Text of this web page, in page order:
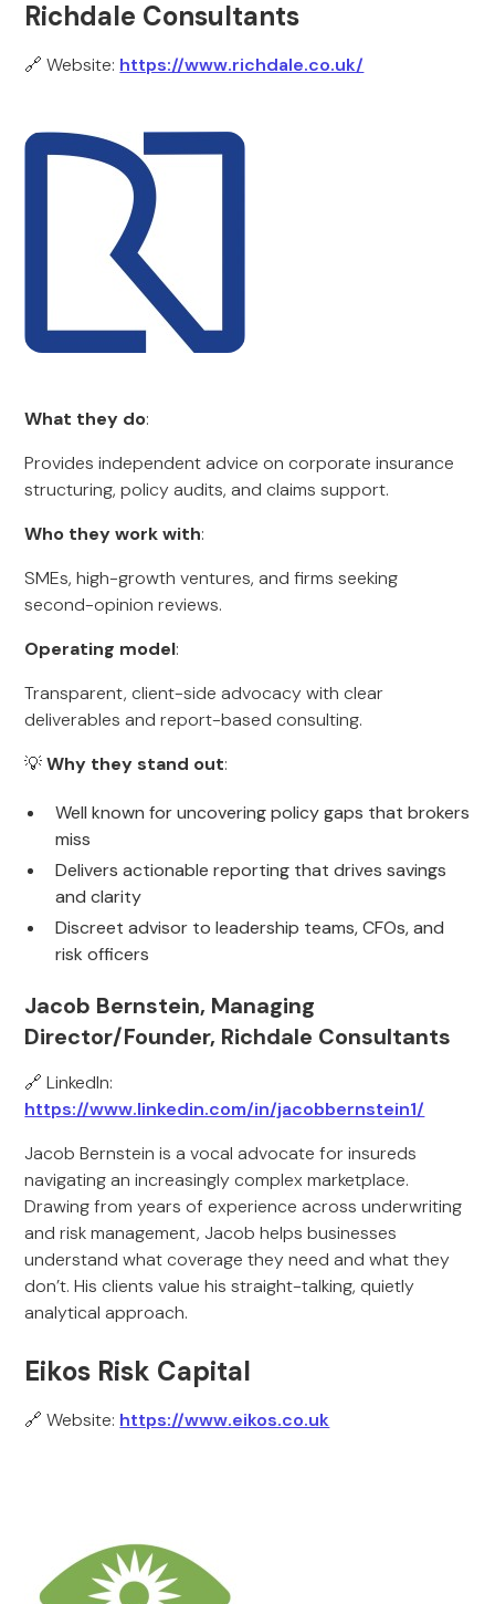
Richdale Consultants
🔗 Website: https://www.richdale.co.uk/
What they do:
Provides independent advice on corporate insurance
structuring, policy audits, and claims support.
Who they work with:
SMEs, high-growth ventures, and firms seeking
second-opinion reviews.
Operating model:
Transparent, client-side advocacy with clear
deliverables and report-based consulting.
💡Why they stand out:
Well known for uncovering policy gaps that brokers
miss
Delivers actionable reporting that drives savings
and clarity
Discreet advisor to leadership teams, CFOs, and
risk officers
Jacob Bernstein, Managing
Director/Founder, Richdale Consultants
🔗 LinkedIn:
https://www.linkedin.com/in/jacobbernstein1/
Jacob Bernstein is a vocal advocate for insureds
navigating an increasingly complex marketplace.
Drawing from years of experience across underwriting
and risk management, Jacob helps businesses
understand what coverage they need and what they
don’t. His clients value his straight-talking, quietly
analytical approach.
Eikos Risk Capital
🔗 Website: https://www.eikos.co.uk